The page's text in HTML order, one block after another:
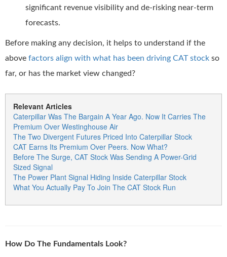
significant revenue visibility and de-risking near-term
forecasts.
Before making any decision, it helps to understand if the
above factors align with what has been driving CAT stock so
far, or has the market view changed?
Relevant Articles
Caterpillar Was The Bargain A Year Ago. Now It Carries The
Premium Over Westinghouse Air
The Two Divergent Futures Priced Into Caterpillar Stock
CAT Earns Its Premium Over Peers. Now What?
Before The Surge, CAT Stock Was Sending A Power-Grid
Sized Signal
The Power Plant Signal Hiding Inside Caterpillar Stock
What You Actually Pay To Join The CAT Stock Run
How Do The Fundamentals Look?